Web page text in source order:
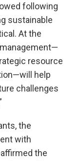
following
sustainable
At the
resource
help
challenges
the
with
the